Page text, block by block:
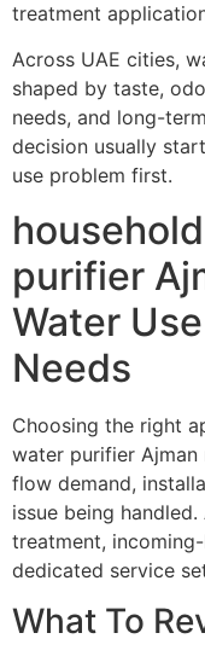
treatment
Across UAE cities,
shaped by taste,
needs, and long-
decision usually
use problem first.
purifier
Water
Needs
Choosing the right
water purifier
flow demand,
issue being
treatment,
dedicated service
What To